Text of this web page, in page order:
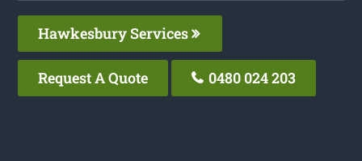
Hawkesbury Services
Request A Quote 0480 024 203